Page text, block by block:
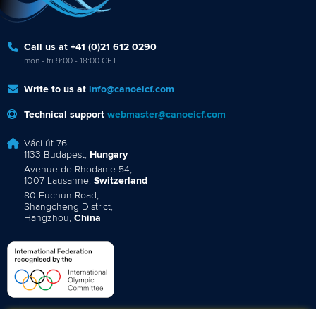
Call us at +41 (0)21 612 0290
mon - fri 9:00 - 18:00 CET
Write to us at info@canoeicf.com
Technical support webmaster@canoeicf.com
Váci út 76
1133 Budapest, Hungary
Avenue de Rhodanie 54,
1007 Lausanne, Switzerland
80 Fuchun Road,
Shangcheng District,
Hangzhou, China